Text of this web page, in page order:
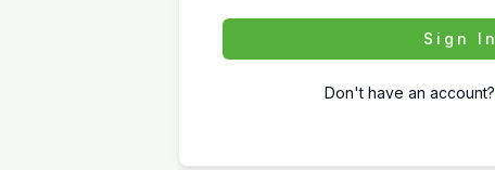
Sign In
Don't have an account?